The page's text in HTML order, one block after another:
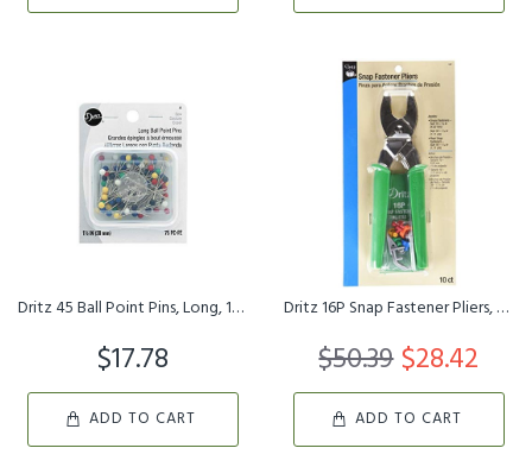
Dritz 45 Ball Point Pins, Long, 1-1/2-Inch 75-Count
$17.78
ADD TO CART
Dritz 16P Snap Fastener Pliers, Size 15 3/8-Inch & Size 16 7/16...
$28.42
$50.39
ADD TO CART